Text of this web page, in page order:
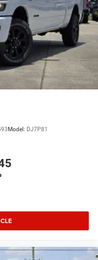
Model: DJ7P81